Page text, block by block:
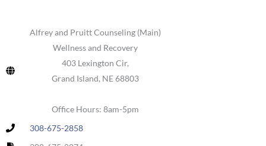
Alfrey and Pruitt Counseling (Main)
Wellness and Recovery
403 Lexington Cir,
Grand Island, NE 68803
Office Hours: 8am-5pm
308-675-2858